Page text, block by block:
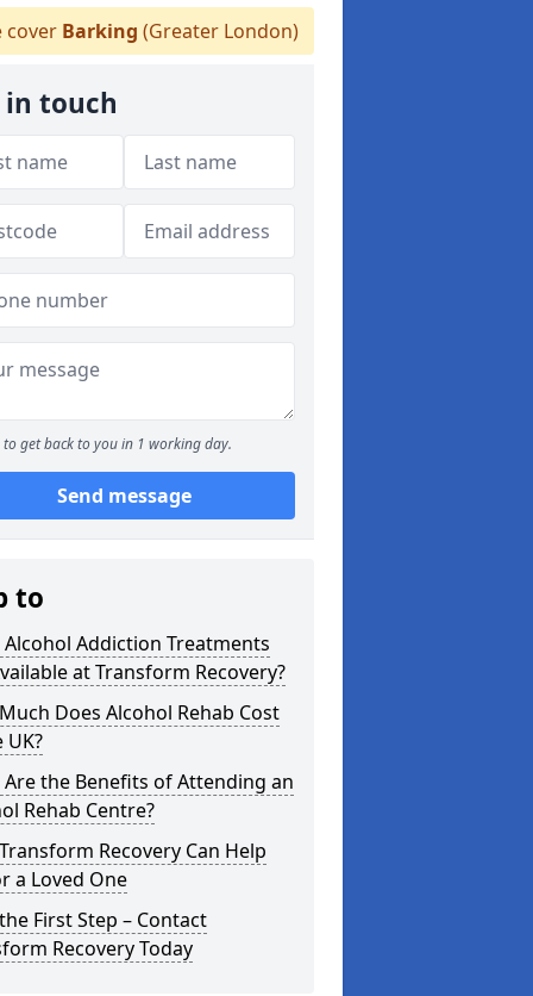
cover Barking (Greater London)
in touch
to get back to you in 1 working day.
Send message
to
Addiction Treatments
at Transform Recovery?
Does Alcohol Rehab Cost
UK?
Are the Benefits of Attending an
Rehab Centre?
Recovery Can Help
a Loved One
First Step – Contact
Recovery Today